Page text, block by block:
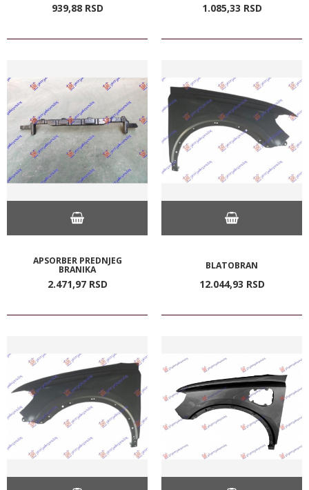
939,88 RSD 1.085,33 RSD
APSORBER PREDNJEG
BRANIKA
2.471,97 RSD
BLATOBRAN
12.044,93 RSD